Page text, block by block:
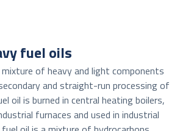
fuel oils
of heavy and light components
and straight-run processing of
oil is burned in central heating boilers,
furnaces and used in industrial